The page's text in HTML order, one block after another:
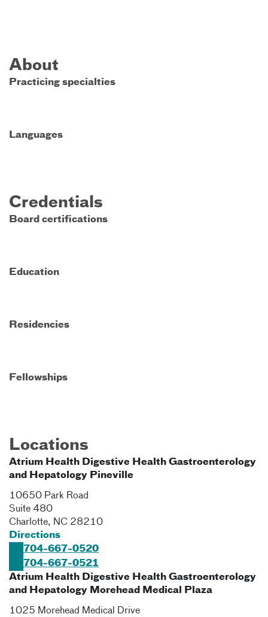
About
Practicing specialties
Languages
Credentials
Board certifications
Education
Residencies
Fellowships
Locations
Atrium Health Digestive Health Gastroenterology
and Hepatology Pineville
10650 Park Road
Suite 480
Charlotte, NC 28210
Directions
704-667-0520
704-667-0521
Atrium Health Digestive Health Gastroenterology
and Hepatology Morehead Medical Plaza
1025 Morehead Medical Drive